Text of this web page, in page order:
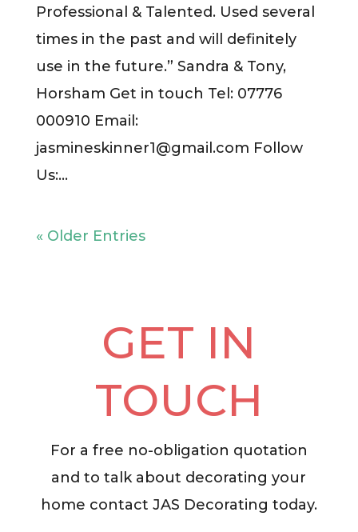
Professional & Talented. Used several
times in the past and will definitely
use in the future.” Sandra & Tony,
Horsham Get in touch Tel: 07776
000910 Email:
jasmineskinner1@gmail.com Follow
Us:...
« Older Entries
GET IN
TOUCH
For a free no-obligation quotation
and to talk about decorating your
home contact JAS Decorating today.